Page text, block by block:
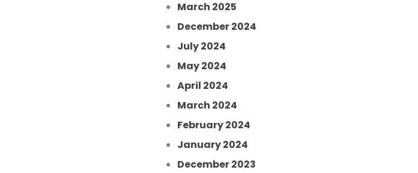
March 2025
December 2024
July 2024
May 2024
April 2024
March 2024
February 2024
January 2024
December 2023